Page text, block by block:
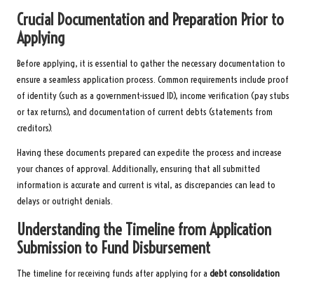
Crucial Documentation and Preparation Prior to
Applying
Before applying, it is essential to gather the necessary documentation to
ensure a seamless application process. Common requirements include proof
of identity (such as a government-issued ID), income verification (pay stubs
or tax returns), and documentation of current debts (statements from
creditors).
Having these documents prepared can expedite the process and increase
your chances of approval. Additionally, ensuring that all submitted
information is accurate and current is vital, as discrepancies can lead to
delays or outright denials.
Understanding the Timeline from Application
Submission to Fund Disbursement
The timeline for receiving funds after applying for a debt consolidation